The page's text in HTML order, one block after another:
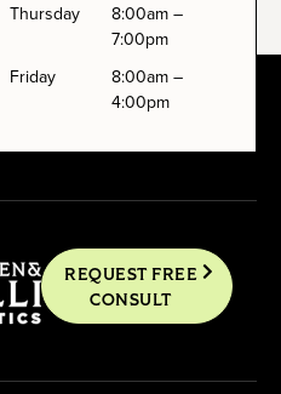
Thursday
8:00am –
7:00pm
Friday
8:00am –
4:00pm
REQUEST FREE
CONSULT